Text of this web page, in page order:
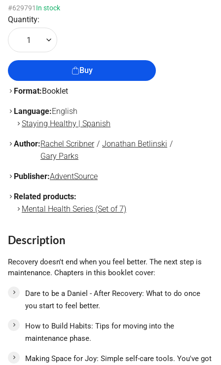
#629791 In stock
Quantity:
1
Buy
Format:Booklet
Language:English
Staying Healthy | Spanish
Author:Rachel Scribner
Jonathan Betlinski
Gary Parks
Publisher:AdventSource
Related products:
Mental Health Series (Set of 7)
Description
Recovery doesn't end when you feel better. The next step is
maintenance. Chapters in this booklet cover:
Dare to be a Daniel - After Recovery: What to do once
you start to feel better.
How to Build Habits: Tips for moving into the
maintenance phase.
Making Space for Joy: Simple self-care tools. You've got